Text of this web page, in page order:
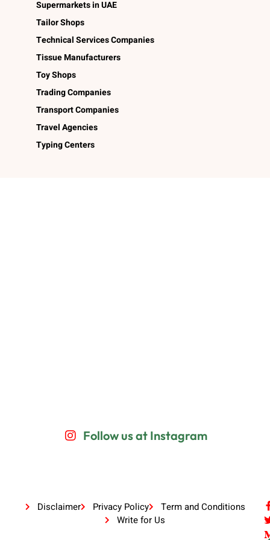
Supermarkets in UAE
Tailor Shops
Technical Services Companies
Tissue Manufacturers
Toy Shops
Trading Companies
Transport Companies
Travel Agencies
Typing Centers
Follow us at Instagram
Disclaimer Privacy Policy
Term and Conditions
Write for Us